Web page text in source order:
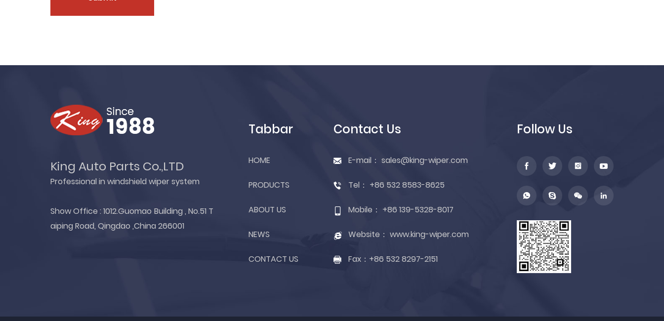
King Auto Parts Co.,LTD
Professional in windshield wiper system
Show Office : 1012.Guomao Building , No.51 T
aiping Road, Qingdao ,China 266001
Tabbar
HOME
PRODUCTS
ABOUT US
NEWS
CONTACT US
Contact Us
E-mail： sales@king-wiper.com
Tel： +86 532 8583-8625
Mobile： +86 139-5328-8017
Website： www.king-wiper.com
Fax： +86 532 8297-2151
Follow Us